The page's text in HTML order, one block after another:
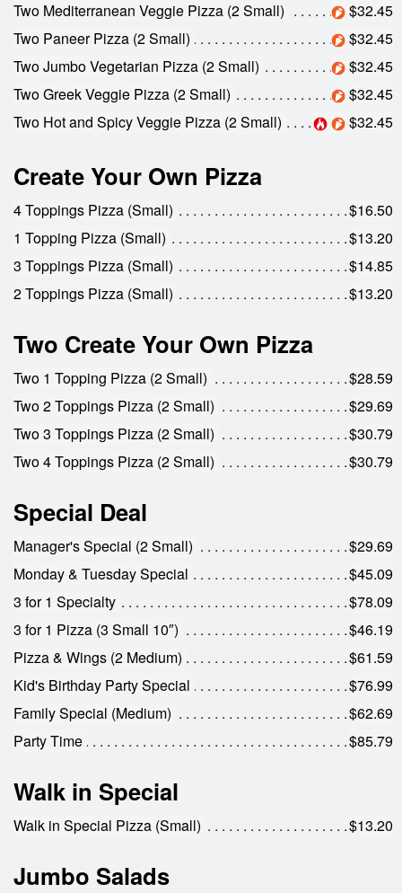
Two Mediterranean Veggie Pizza (2 Small)
$32.45
Two Paneer Pizza (2 Small)
$32.45
Two Jumbo Vegetarian Pizza (2 Small)
$32.45
Two Greek Veggie Pizza (2 Small)
$32.45
Two Hot and Spicy Veggie Pizza (2 Small)
$32.45
Create Your Own Pizza
4 Toppings Pizza (Small)
$16.50
1 Topping Pizza (Small)
$13.20
3 Toppings Pizza (Small)
$14.85
2 Toppings Pizza (Small)
$13.20
Two Create Your Own Pizza
Two 1 Topping Pizza (2 Small)
$28.59
Two 2 Toppings Pizza (2 Small)
$29.69
Two 3 Toppings Pizza (2 Small)
$30.79
Two 4 Toppings Pizza (2 Small)
$30.79
Special Deal
Manager's Special (2 Small)
$29.69
Monday & Tuesday Special
$45.09
3 for 1 Specialty
$78.09
3 for 1 Pizza (3 Small 10″)
$46.19
Pizza & Wings (2 Medium)
$61.59
Kid's Birthday Party Special
$76.99
Family Special (Medium)
$62.69
Party Time
$85.79
Walk in Special
Walk in Special Pizza (Small) $13.20
Jumbo Salads